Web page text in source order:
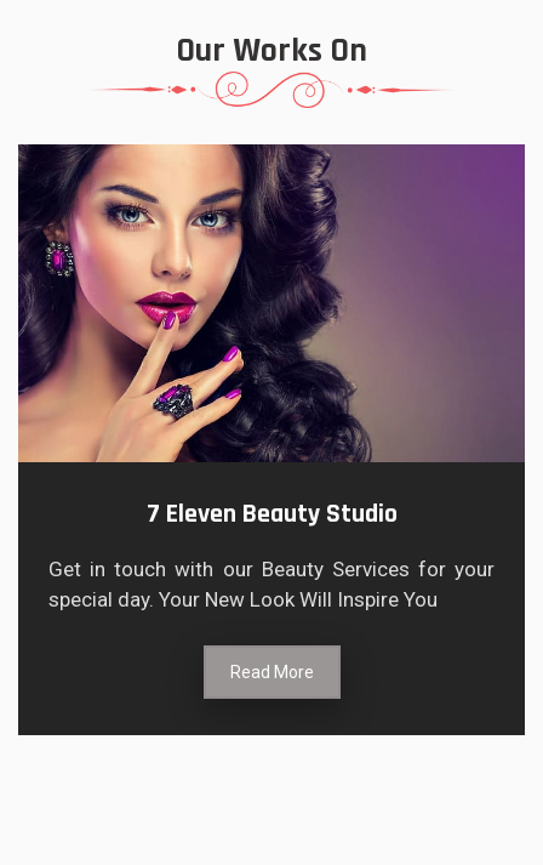
Our Works On
7 Eleven Beauty Studio
Get in touch with our Beauty Services for your
special day. Your New Look Will Inspire You
Read More